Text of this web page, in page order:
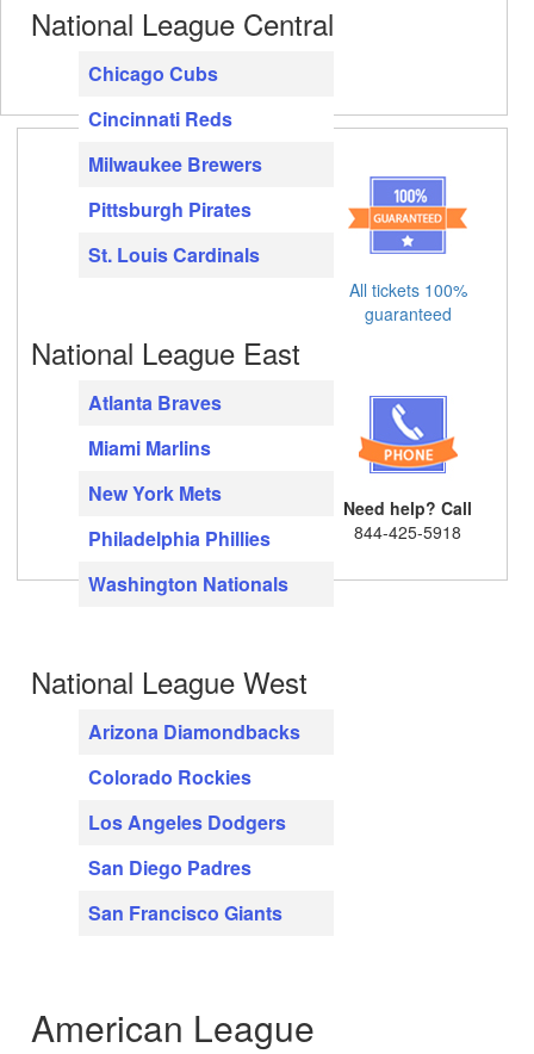
National League Central
Chicago Cubs
Cincinnati Reds
Milwaukee Brewers
Pittsburgh Pirates
St. Louis Cardinals
National League East
Atlanta Braves
Miami Marlins
New York Mets
Philadelphia Phillies
Washington Nationals
National League West
Arizona Diamondbacks
Colorado Rockies
Los Angeles Dodgers
San Diego Padres
San Francisco Giants
American League
All tickets 100%
guaranteed
Need help? Call
844-425-5918